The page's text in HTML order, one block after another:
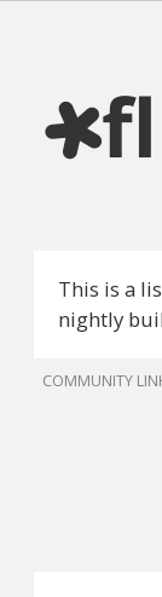
This is a
nightly
COMMUNITY